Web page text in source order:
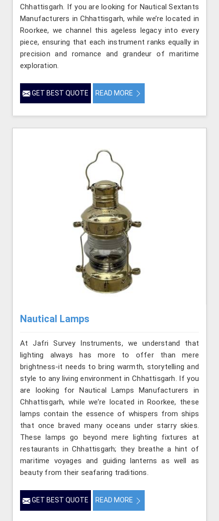
Chhattisgarh. If you are looking for Nautical Sextants
Manufacturers in Chhattisgarh, while we’re located in
Roorkee, we channel this ageless legacy into every
piece, ensuring that each instrument ranks equally in
precision and romance and grandeur of maritime
exploration.
GET BEST QUOTE READ MORE
Nautical Lamps
At Jafri Survey Instruments, we understand that
lighting always has more to offer than mere
brightness-it needs to bring warmth, storytelling and
style to any living environment in Chhattisgarh. If you
are looking for Nautical Lamps Manufacturers in
Chhattisgarh, while we’re located in Roorkee, these
lamps contain the essence of whispers from ships
that once braved many oceans under starry skies.
These lamps go beyond mere lighting fixtures at
restaurants in Chhattisgarh; they breathe a hint of
maritime voyages and guiding lanterns as well as
beauty from their seafaring traditions.
GET BEST QUOTE READ MORE